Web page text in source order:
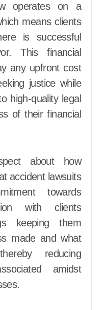
operates on a
means clients
is successful
This financial
any upfront cost
justice while
high-quality legal
of their financial
about how
accident lawsuits
towards
with clients
keeping them
made and what
reducing
amidst